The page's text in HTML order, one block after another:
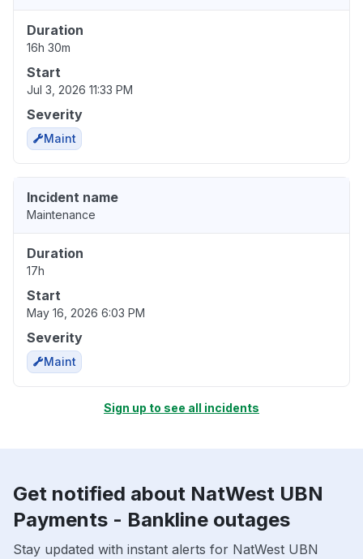
Duration
16h 30m
Start
Jul 3, 2026 11:33 PM
Severity
Maint
Incident name
Maintenance
Duration
17h
Start
May 16, 2026 6:03 PM
Severity
Maint
Sign up to see all incidents
Get notified about NatWest UBN
Payments - Bankline outages
Stay updated with instant alerts for NatWest UBN